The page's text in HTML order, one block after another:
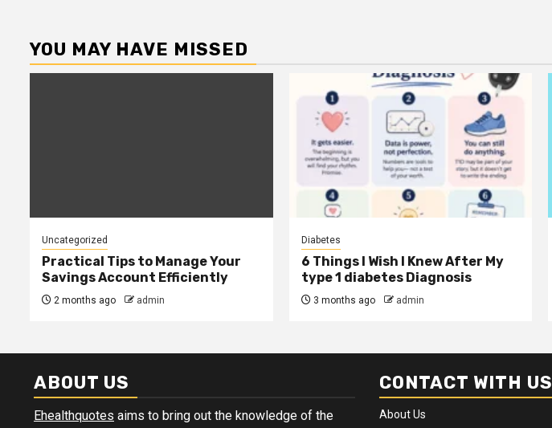
YOU MAY HAVE MISSED
Uncategorized
Practical Tips to Manage Your
Savings Account Efficiently
2 months ago admin
Diabetes
6 Things I Wish I Knew After My
type 1 diabetes Diagnosis
3 months ago admin
ABOUT US
Ehealthquotes aims to bring out the knowledge of the
CONTACT WITH US
About Us